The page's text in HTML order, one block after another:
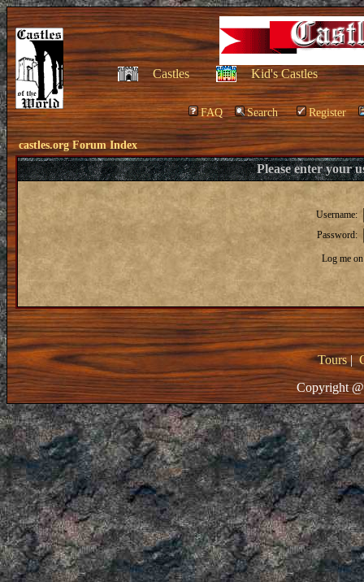
Castles Kid's Castles
FAQ Search Register
castles.org Forum Index
Please enter your
Username:
Password:
Log me
Tours|
Copyright